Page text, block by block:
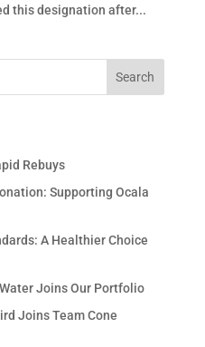
this designation after...
Search
Rebuys
Supporting Ocala
A Healthier Choice
Joins Our Portfolio
Joins Team Cone